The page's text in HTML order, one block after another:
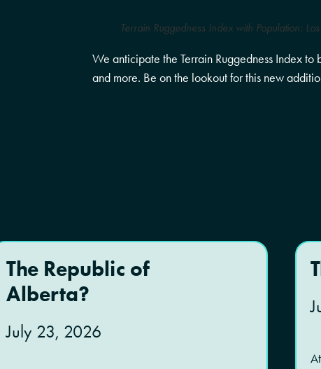
Terrain Ruggedness Index with Population:
We anticipate the Terrain Ruggedness Index
and more. Be on the lookout for this new
The Republic of
Alberta?
July 23, 2026